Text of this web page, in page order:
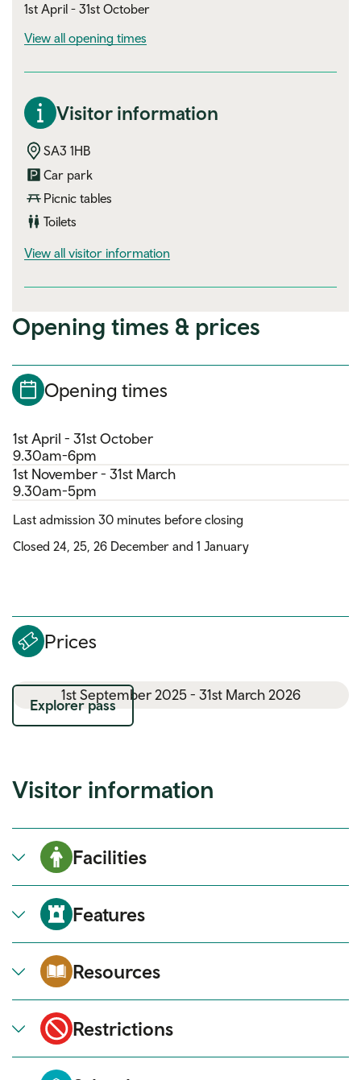
1st April - 31st October
View all opening times
Visitor information
SA3 1HB
Car park
Picnic tables
Toilets
View all visitor information
Opening times & prices
Opening times
1st April - 31st October
9.30am-6pm
1st November - 31st March
9.30am-5pm
Last admission 30 minutes before closing
Closed 24, 25, 26 December and 1 January
Prices
1st September 2025 - 31st March 2026
Explorer pass
Visitor information
Facilities
Features
Resources
Restrictions